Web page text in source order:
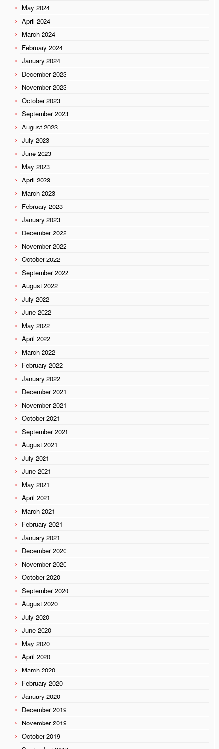
May 2024
April 2024
March 2024
February 2024
January 2024
December 2023
November 2023
October 2023
September 2023
August 2023
July 2023
June 2023
May 2023
April 2023
March 2023
February 2023
January 2023
December 2022
November 2022
October 2022
September 2022
August 2022
July 2022
June 2022
May 2022
April 2022
March 2022
February 2022
January 2022
December 2021
November 2021
October 2021
September 2021
August 2021
July 2021
June 2021
May 2021
April 2021
March 2021
February 2021
January 2021
December 2020
November 2020
October 2020
September 2020
August 2020
July 2020
June 2020
May 2020
April 2020
March 2020
February 2020
January 2020
December 2019
November 2019
October 2019